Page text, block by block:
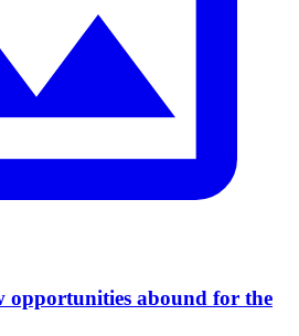
opportunities abound for the